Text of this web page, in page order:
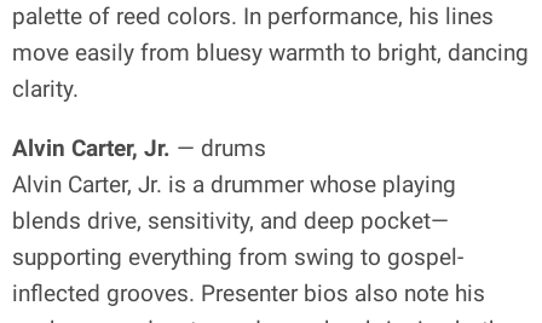
palette of reed colors. In performance, his lines
move easily from bluesy warmth to bright, dancing
clarity.
Alvin Carter, Jr. — drums
Alvin Carter, Jr. is a drummer whose playing
blends drive, sensitivity, and deep pocket—
supporting everything from swing to gospel-
inflected grooves. Presenter bios also note his